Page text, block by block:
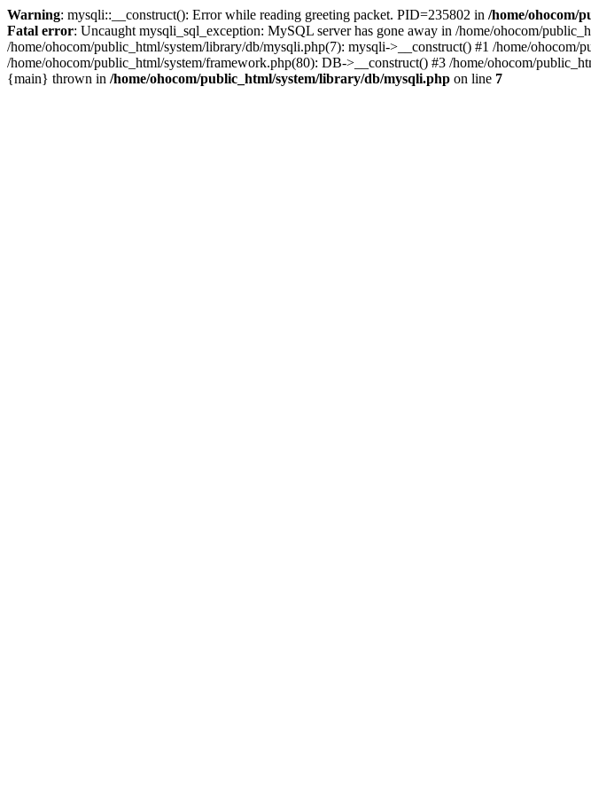
Warning: mysqli::__construct(): Error while reading greeting packet. PID=235802 in /home/ohocom/
Fatal error: Uncaught mysqli_sql_exception: MySQL server has gone away in /home/ohocom/
/home/ohocom/public_html/system/library/db/mysqli.php(7): mysqli->__construct() #1 /home/
/home/ohocom/public_html/system/framework.php(80): DB->__construct() #3 /home/ohocom/
{main} thrown in /home/ohocom/public_html/system/library/db/mysqli.php on line 7